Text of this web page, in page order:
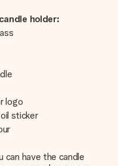
holder:
logo
sticker
can have the candle